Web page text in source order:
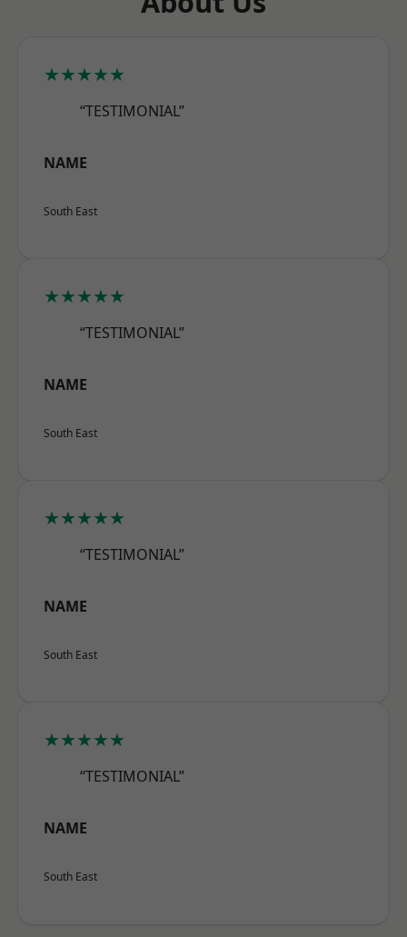
★★★★★
“TESTIMONIAL”
NAME
South East
★★★★★
“TESTIMONIAL”
NAME
South East
★★★★★
“TESTIMONIAL”
NAME
South East
★★★★★
“TESTIMONIAL”
NAME
South East